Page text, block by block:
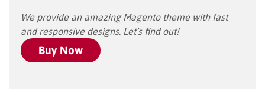
We provide an amazing Magento theme with fast
and responsive designs. Let’s find out!
Buy Now